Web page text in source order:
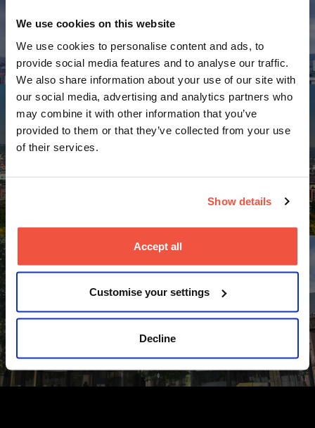
We use cookies on this website
We use cookies to personalise content and ads, to
provide social media features and to analyse our traffic.
We also share information about your use of our site with
our social media, advertising and analytics partners who
may combine it with other information that you’ve
provided to them or that they’ve collected from your use
of their services.
Show details
Accept all
Customise your settings
Decline
Birmingham
Accommodation
Accommodation
Manchester
Accommodation